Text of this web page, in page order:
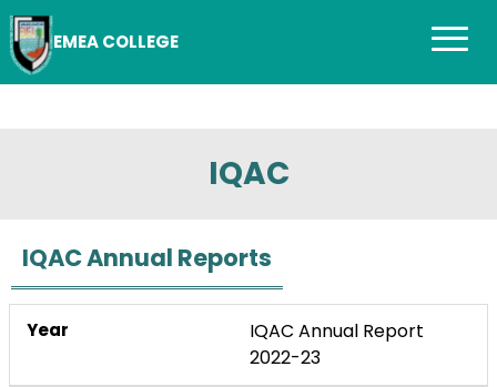
EMEA COLLEGE
IQAC
IQAC Annual Reports
IQAC Annual Report
2022-23